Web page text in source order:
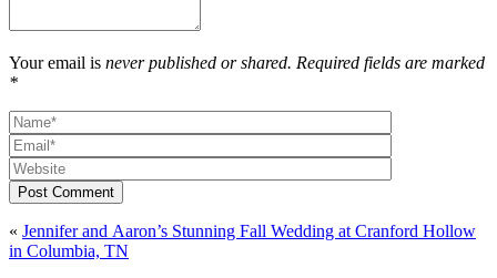
Your email is never published or shared. Required fields are marked
*
Post Comment
« Jennifer and Aaron’s Stunning Fall Wedding at Cranford Hollow
in Columbia, TN